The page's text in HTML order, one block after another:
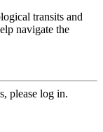
transits and
navigate the
please log in.